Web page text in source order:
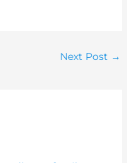
Next Post →